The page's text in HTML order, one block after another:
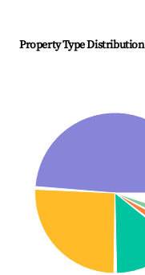
Property Type Distribution